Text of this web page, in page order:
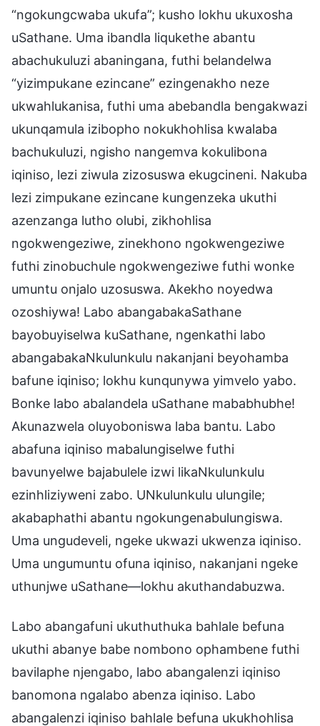
“ngokungcwaba ukufa”; kusho lokhu ukuxosha
uSathane. Uma ibandla liqukethe abantu
abachukuluzi abaningana, futhi belandelwa
“yizimpukane ezincane” ezingenakho neze
ukwahlukanisa, futhi uma abebandla bengakwazi
ukunqamula izibopho nokukhohlisa kwalaba
bachukuluzi, ngisho nangemva kokulibona
iqiniso, lezi ziwula zizosuswa ekugcineni. Nakuba
lezi zimpukane ezincane kungenzeka ukuthi
azenzanga lutho olubi, zikhohlisa
ngokwengeziwe, zinekhono ngokwengeziwe
futhi zinobuchule ngokwengeziwe futhi wonke
umuntu onjalo uzosuswa. Akekho noyedwa
ozoshiywa! Labo abangabakaSathane
bayobuyiselwa kuSathane, ngenkathi labo
abangabakaNkulunkulu nakanjani beyohamba
bafune iqiniso; lokhu kunqunywa yimvelo yabo.
Bonke labo abalandela uSathane mababhubhe!
Akunazwela oluyoboniswa laba bantu. Labo
abafuna iqiniso mabalungiselwe futhi
bavunyelwe bajabulele izwi likaNkulunkulu
ezinhliziyweni zabo. UNkulunkulu ulungile;
akabaphathi abantu ngokungenabulungiswa.
Uma ungudeveli, ngeke ukwazi ukwenza iqiniso.
Uma ungumuntu ofuna iqiniso, nakanjani ngeke
uthunjwe uSathane—lokhu akuthandabuzwa.
Labo abangafuni ukuthuthuka bahlale befuna
ukuthi abanye babe nombono ophambene futhi
bavilaphe njengabo, labo abangalenzi iqiniso
banomona ngalabo abenza iqiniso. Labo
abangalenzi iqiniso bahlale befuna ukukhohlisa